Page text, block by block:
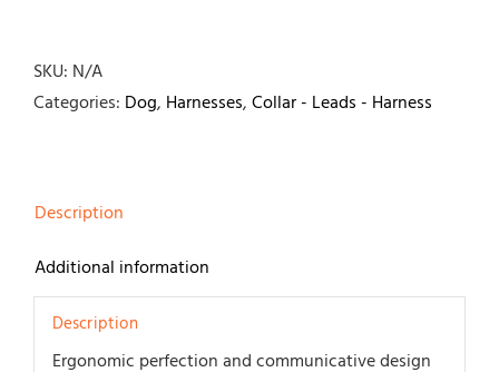
Power
Harness-
SKU: N/A
Categories: Dog, Harnesses,Collar - Leads - Harness
Description
Additional information
Description
Ergonomic perfection and communicative design